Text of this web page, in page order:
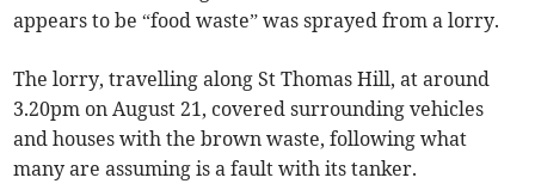
appears to be “food waste” was sprayed from a lorry.
The lorry, travelling along St Thomas Hill, at around
3.20pm on August 21, covered surrounding vehicles
and houses with the brown waste, following what
many are assuming is a fault with its tanker.